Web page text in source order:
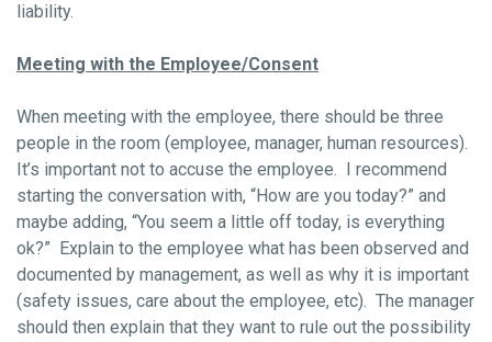
liability.
Meeting with the Employee/Consent
When meeting with the employee, there should be three
people in the room (employee, manager, human resources).
It’s important not to accuse the employee. I recommend
starting the conversation with, “How are you today?” and
maybe adding, “You seem a little off today, is everything
ok?” Explain to the employee what has been observed and
documented by management, as well as why it is important
(safety issues, care about the employee, etc). The manager
should then explain that they want to rule out the possibility